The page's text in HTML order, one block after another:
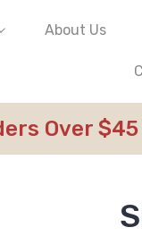
About Us
Over